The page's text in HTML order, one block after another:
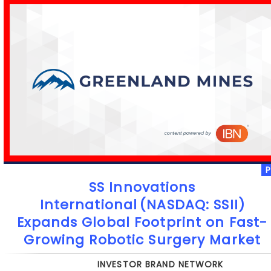
SS Innovations
International (NASDAQ: SSII)
Expands Global Footprint on Fast-
Growing Robotic Surgery Market
INVESTOR BRAND NETWORK